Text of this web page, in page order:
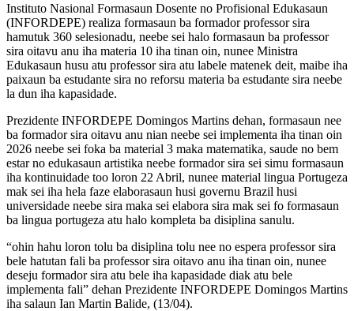
Instituto Nasional Formasaun Dosente no Profisional Edukasaun
(INFORDEPE) realiza formasaun ba formador professor sira
hamutuk 360 selesionadu, neebe sei halo formasaun ba professor
sira oitavu anu iha materia 10 iha tinan oin, nunee Ministra
Edukasaun husu atu professor sira atu labele matenek deit, maibe iha
paixaun ba estudante sira no reforsu materia ba estudante sira neebe
la dun iha kapasidade.
Prezidente INFORDEPE Domingos Martins dehan, formasaun nee
ba formador sira oitavu anu nian neebe sei implementa iha tinan oin
2026 neebe sei foka ba material 3 maka matematika, saude no bem
estar no edukasaun artistika neebe formador sira sei simu formasaun
iha kontinuidade too loron 22 Abril, nunee material lingua Portugeza
mak sei iha hela faze elaborasaun husi governu Brazil husi
universidade neebe sira maka sei elabora sira mak sei fo formasaun
ba lingua portugeza atu halo kompleta ba disiplina sanulu.
“ohin hahu loron tolu ba disiplina tolu nee no espera professor sira
bele hatutan fali ba professor sira oitavo anu iha tinan oin, nunee
deseju formador sira atu bele iha kapasidade diak atu bele
implementa fali” dehan Prezidente INFORDEPE Domingos Martins
iha salaun Ian Martin Balide, (13/04).